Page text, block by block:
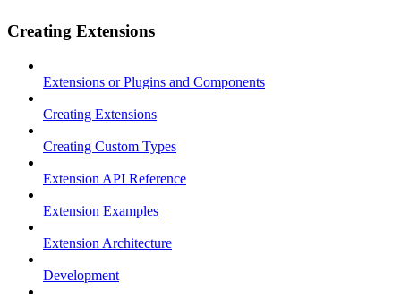
Creating Extensions
Extensions or Plugins and Components
Creating Extensions
Creating Custom Types
Extension API Reference
Extension Examples
Extension Architecture
Development